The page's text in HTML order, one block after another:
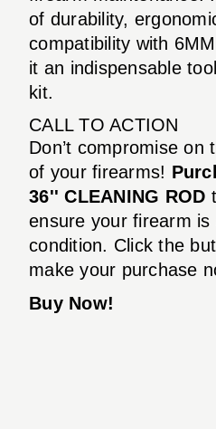
of durability,
compatibility with
it an indispensable
kit.
CALL TO ACTION
Don’t compromise on
of your firearms!
36'' CLEANING ROD
ensure your firearm is
condition. Click the
make your purchase
Buy Now!